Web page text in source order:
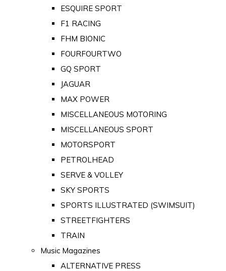
ESQUIRE SPORT
F1 RACING
FHM BIONIC
FOURFOURTWO
GQ SPORT
JAGUAR
MAX POWER
MISCELLANEOUS MOTORING
MISCELLANEOUS SPORT
MOTORSPORT
PETROLHEAD
SERVE & VOLLEY
SKY SPORTS
SPORTS ILLUSTRATED (SWIMSUIT)
STREETFIGHTERS
TRAIN
Music Magazines
ALTERNATIVE PRESS